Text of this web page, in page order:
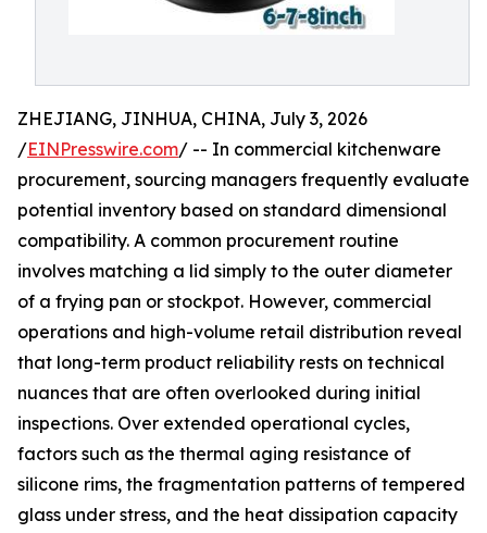
ZHEJIANG, JINHUA, CHINA, July 3, 2026
/EINPresswire.com/ -- In commercial kitchenware
procurement, sourcing managers frequently evaluate
potential inventory based on standard dimensional
compatibility. A common procurement routine
involves matching a lid simply to the outer diameter
of a frying pan or stockpot. However, commercial
operations and high-volume retail distribution reveal
that long-term product reliability rests on technical
nuances that are often overlooked during initial
inspections. Over extended operational cycles,
factors such as the thermal aging resistance of
silicone rims, the fragmentation patterns of tempered
glass under stress, and the heat dissipation capacity